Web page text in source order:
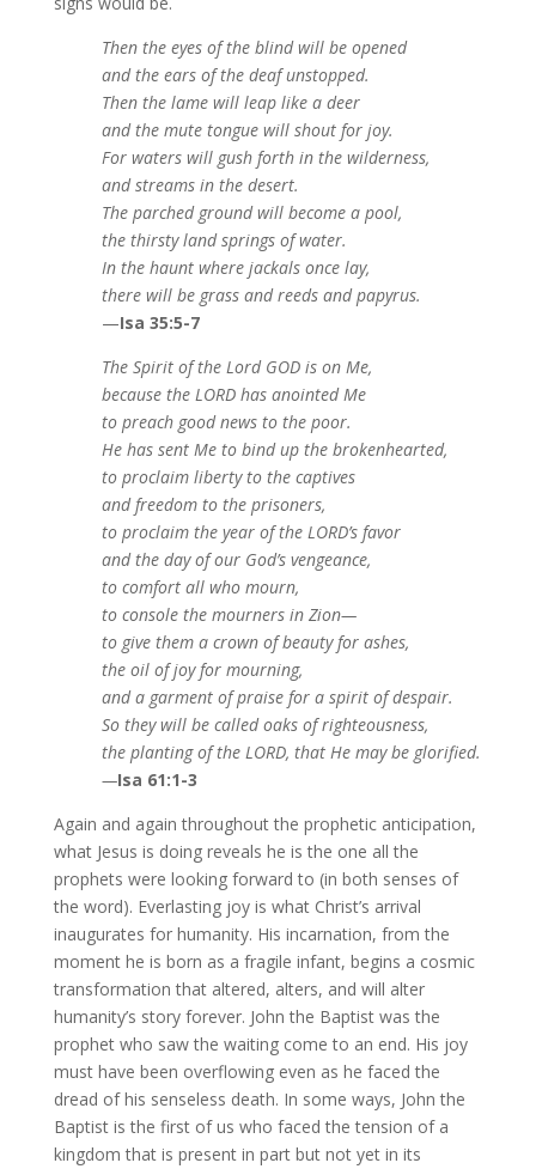
Then the eyes of the blind will be opened
and the ears of the deaf unstopped.
Then the lame will leap like a deer
and the mute tongue will shout for joy.
For waters will gush forth in the wilderness,
and streams in the desert.
The parched ground will become a pool,
the thirsty land springs of water.
In the haunt where jackals once lay,
there will be grass and reeds and papyrus.
—Isa 35:5-7
The Spirit of the Lord GOD is on Me,
because the LORD has anointed Me
to preach good news to the poor.
He has sent Me to bind up the brokenhearted,
to proclaim liberty to the captives
and freedom to the prisoners,
to proclaim the year of the LORD’s favor
and the day of our God’s vengeance,
to comfort all who mourn,
to console the mourners in Zion—
to give them a crown of beauty for ashes,
the oil of joy for mourning,
and a garment of praise for a spirit of despair.
So they will be called oaks of righteousness,
the planting of the LORD, that He may be glorified.
—Isa 61:1-3
Again and again throughout the prophetic anticipation,
what Jesus is doing reveals he is the one all the
prophets were looking forward to (in both senses of
the word). Everlasting joy is what Christ’s arrival
inaugurates for humanity. His incarnation, from the
moment he is born as a fragile infant, begins a cosmic
transformation that altered, alters, and will alter
humanity’s story forever. John the Baptist was the
prophet who saw the waiting come to an end. His joy
must have been overflowing even as he faced the
dread of his senseless death. In some ways, John the
Baptist is the first of us who faced the tension of a
kingdom that is present in part but not yet in its